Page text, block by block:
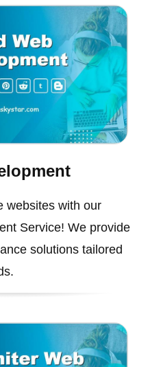
websites with our
Service! We provide
solutions tailored